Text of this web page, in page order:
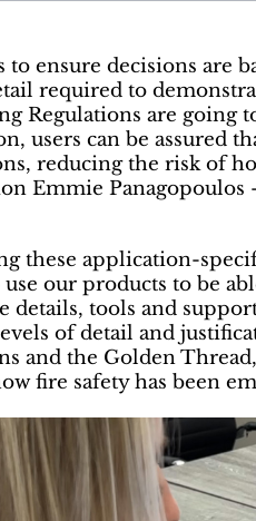
to ensure decisions are
required to
Regulations are going
users can be assured
reducing the risk of
Emmie
these application-
our products to be
details, tools and
of detail and
and the Golden
fire safety has been